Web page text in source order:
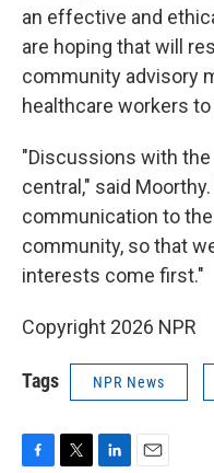
an effective and
are hoping that will
community advisory
healthcare workers
"Discussions with
central," said
communication to
community, so that
interests come first."
Copyright 2026 NPR
Tags NPR News